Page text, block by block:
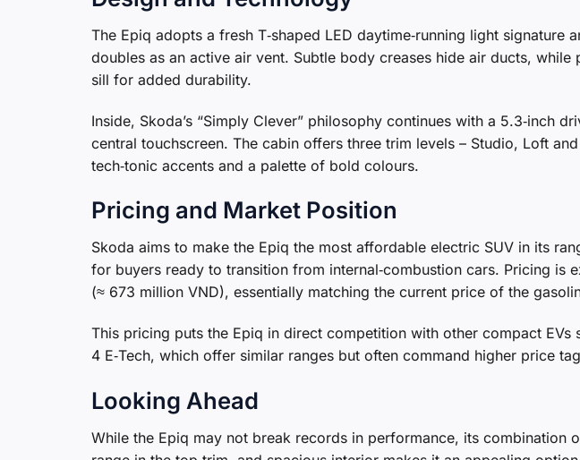
The Epiq adopts a fresh T‑shaped LED daytime‑running light signature
doubles as an active air vent. Subtle body creases hide air ducts,
sill for added durability.
Inside, Skoda’s “Simply Clever” philosophy continues with a 5.3‑inch
central touchscreen. The cabin offers three trim levels – Studio, Loft
tech‑tonic accents and a palette of bold colours.
Pricing and Market Position
Skoda aims to make the Epiq the most affordable electric SUV in its
for buyers ready to transition from internal‑combustion cars. Pricing is
(≈ 673 million VND), essentially matching the current price of the
This pricing puts the Epiq in direct competition with other compact EVs
4 E‑Tech, which offer similar ranges but often command higher price
Looking Ahead
While the Epiq may not break records in performance, its combination